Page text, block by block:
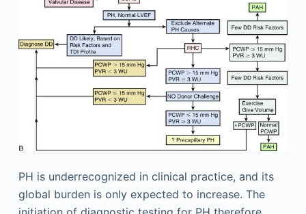
PH is underrecognized in clinical practice, and its
global burden is only expected to increase. The